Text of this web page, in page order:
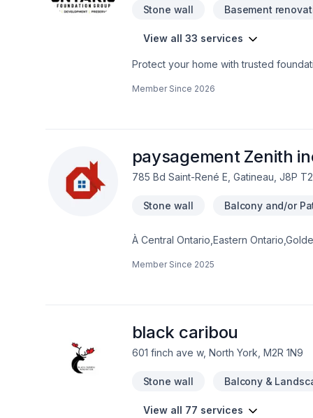
Stone wall Basement
View all 33 services
Protect your home with trusted
experienced team delivers reliable
Member Since 2026
paysagement Zenith
785 Bd Saint-René E, Gatineau, J8P T2
Stone wall Balcony and/or
À Central Ontario,Eastern
paysager, Arbres et haies, Béton,
Member Since 2025
black caribou
601 finch ave w, North York, M2R 1N9
Stone wall Balcony &
View all 77 services